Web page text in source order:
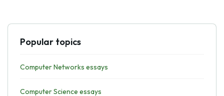
Popular topics
Computer Networks essays
Computer Science essays